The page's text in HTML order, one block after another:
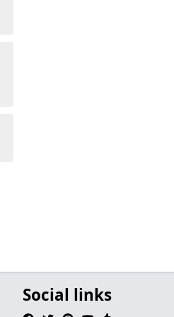
Social links